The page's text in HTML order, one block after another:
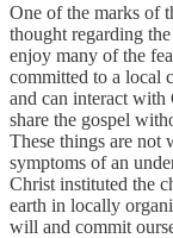
One of the marks of
thought regarding
enjoy many of the
committed to a local
and can interact with
share the gospel
These things are not
symptoms of an
Christ instituted the
earth in locally
will and commit